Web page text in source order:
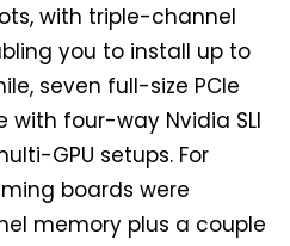
with triple-channel
you to install up to
seven full-size PCIe
with four-way Nvidia SLI
GPU setups. For
boards were
memory plus a couple